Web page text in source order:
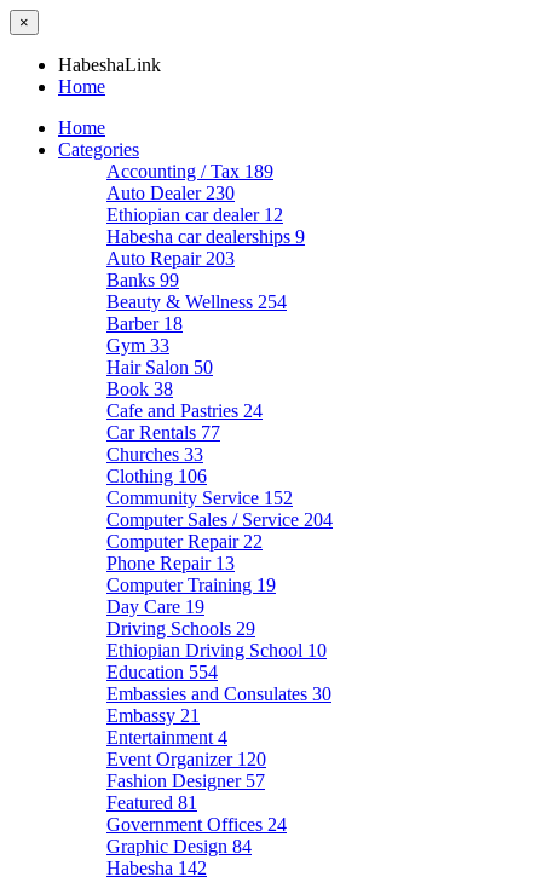
×
HabeshaLink
Home
Home
Categories
Accounting / Tax 189
Auto Dealer 230
Ethiopian car dealer 12
Habesha car dealerships 9
Auto Repair 203
Banks 99
Beauty & Wellness 254
Barber 18
Gym 33
Hair Salon 50
Book 38
Cafe and Pastries 24
Car Rentals 77
Churches 33
Clothing 106
Community Service 152
Computer Sales / Service 204
Computer Repair 22
Phone Repair 13
Computer Training 19
Day Care 19
Driving Schools 29
Ethiopian Driving School 10
Education 554
Embassies and Consulates 30
Embassy 21
Entertainment 4
Event Organizer 120
Fashion Designer 57
Featured 81
Government Offices 24
Graphic Design 84
Habesha 142